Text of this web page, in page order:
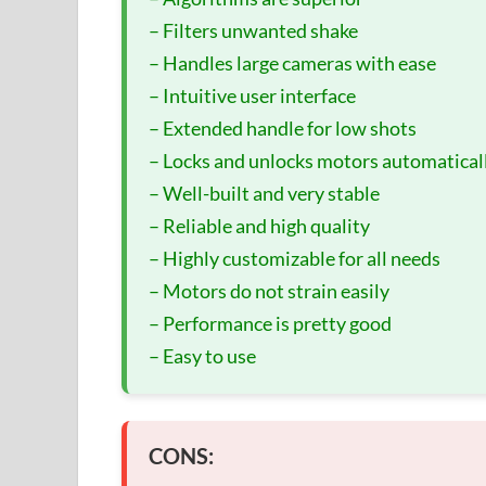
– Filters unwanted shake
– Handles large cameras with ease
– Intuitive user interface
– Extended handle for low shots
– Locks and unlocks motors
– Well-built and very stable
– Reliable and high quality
– Highly customizable for all needs
– Motors do not strain easily
– Performance is pretty good
– Easy to use
CONS: